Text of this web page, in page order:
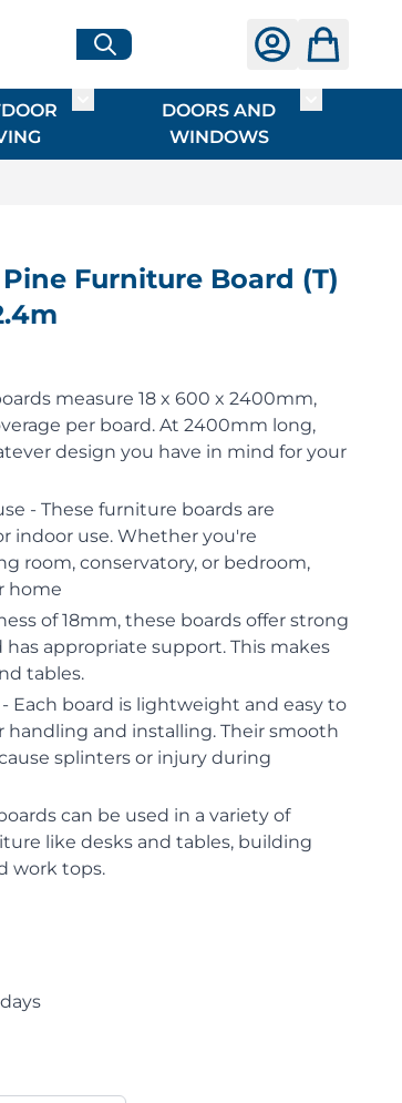
for HARDWARE
Toggle submenu for OUTDOOR
DOORS AND
WINDOWS
Toggle
Furniture Board (T)
measure 18 x 600 x 2400mm,
per board. At 2400mm long,
design you have in mind for your
- These furniture boards are
indoor use. Whether you're
room, conservatory, or bedroom,
home
of 18mm, these boards offer strong
appropriate support. This makes
tables.
Each board is lightweight and easy to
and installing. Their smooth
splinters or injury during
can be used in a variety of
like desks and tables, building
work tops.